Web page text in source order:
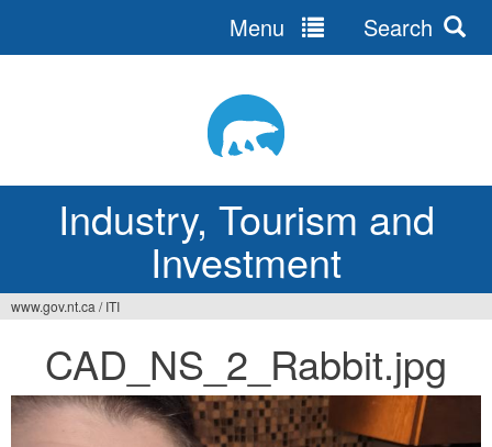
Industry, Tourism and
Investment
Menu Search
are
here
www.gov.nt.ca / ITI
CAD_NS_2_Rabbit.jpg